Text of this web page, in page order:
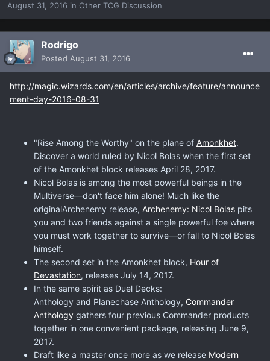
August 31, 2016 in Other TCG Discussion
Rodrigo
Posted August 31, 2016
http://magic.wizards.com/en/articles/archive/feature/announce
ment-day-2016-08-31
"Rise Among the Worthy" on the plane of Amonkhet.
Discover a world ruled by Nicol Bolas when the first set
of the Amonkhet block releases April 28, 2017.
Nicol Bolas is among the most powerful beings in the
Multiverse—don't face him alone! Much like the
originalArchenemy release, Archenemy: Nicol Bolas pits
you and two friends against a single powerful foe where
you must work together to survive—or fall to Nicol Bolas
himself.
The second set in the Amonkhet block, Hour of
Devastation, releases July 14, 2017.
In the same spirit as Duel Decks:
Anthology and Planechase Anthology, Commander
Anthology gathers four previous Commander products
together in one convenient package, releasing June 9,
2017.
Draft like a master once more as we release Modern